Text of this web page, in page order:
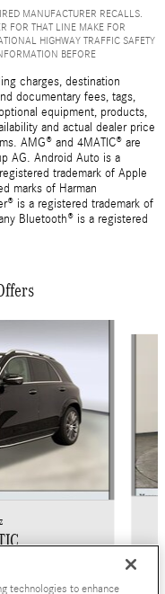
MANUFACTURER RECALLS.
FOR THAT LINE MAKE FOR
HIGHWAY TRAFFIC SAFETY
BEFORE
charges, destination
documentary fees, tags,
equipment, products,
and actual dealer price
AMG® and 4MATIC® are
AG. Android Auto is a
trademark of Apple
marks of Harman
is a registered trademark of
Bluetooth® is a registered
technologies to enhance